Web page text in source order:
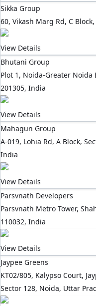
Sikka Group
60, Vikash Marg Rd, C
View Details
Bhutani Group
Plot 1, Noida-Greater Noida
201305, India
View Details
Mahagun Group
A-019, Lohia Rd, A Block,
India
View Details
Parsvnath Developers
Parsvnath Metro Tower,
110032, India
View Details
Jaypee Greens
KT02/805, Kalypso Court,
Sector 128, Noida, Uttar